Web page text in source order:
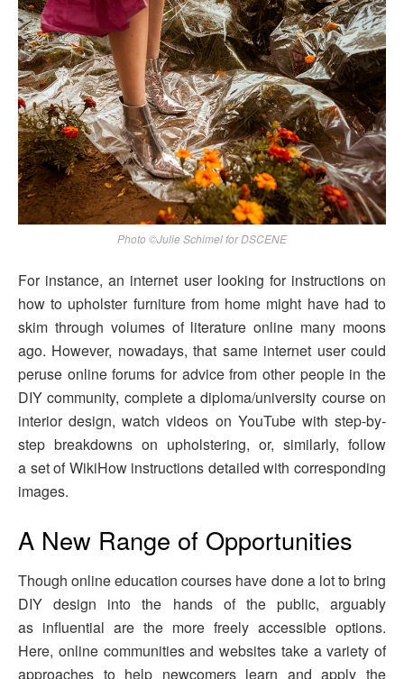
Photo ©Julie Schimel for DSCENE
For instance, an internet user looking for instructions on
how to upholster furniture from home might have had to
skim through volumes of literature online many moons
ago. However, nowadays, that same internet user could
peruse online forums for advice from other people in the
DIY community, complete a diploma/university course on
interior design, watch videos on YouTube with step-by-
step breakdowns on upholstering, or, similarly, follow
a set of WikiHow instructions detailed with corresponding
images.
A New Range of Opportunities
Though online education courses have done a lot to bring
DIY design into the hands of the public, arguably
as influential are the more freely accessible options.
Here, online communities and websites take a variety of
approaches to help newcomers learn and apply the